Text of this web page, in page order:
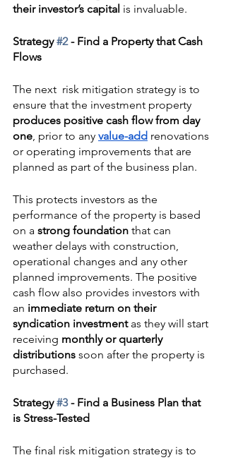
their investor’s capital is invaluable.
Strategy #2 - Find a Property that Cash
Flows
The next  risk mitigation strategy is to
ensure that the investment property
produces positive cash flow from day
one, prior to any value-add renovations
or operating improvements that are
planned as part of the business plan.
This protects investors as the
performance of the property is based
on a strong foundation that can
weather delays with construction,
operational changes and any other
planned improvements. The positive
cash flow also provides investors with
an immediate return on their
syndication investment as they will start
receiving monthly or quarterly
distributions soon after the property is
purchased.
Strategy #3 - Find a Business Plan that
is Stress-Tested
The final risk mitigation strategy is to